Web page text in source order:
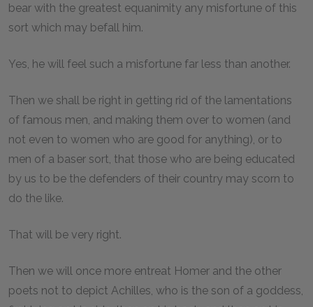
bear with the greatest equanimity any misfortune of this
sort which may befall him.
Yes, he will feel such a misfortune far less than another.
Then we shall be right in getting rid of the lamentations
of famous men, and making them over to women (and
not even to women who are good for anything), or to
men of a baser sort, that those who are being educated
by us to be the defenders of their country may scorn to
do the like.
That will be very right.
Then we will once more entreat Homer and the other
poets not to depict Achilles, who is the son of a goddess,